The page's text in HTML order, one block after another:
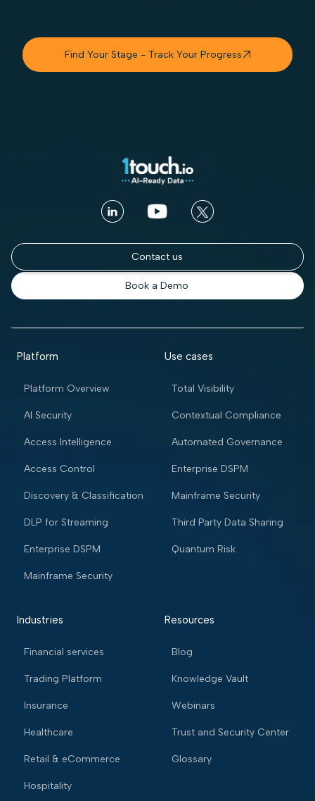
Find Your Stage - Track Your Progress 
Contact us
Book a Demo
Platform
Platform Overview
AI Security
Access Intelligence
Access Control
Discovery & Classification
DLP for Streaming
Enterprise DSPM
Mainframe Security
Use cases
Total Visibility
Contextual Compliance
Automated Governance
Enterprise DSPM
Mainframe Security
Third Party Data Sharing
Quantum Risk
Industries
Financial services
Trading Platform
Insurance
Healthcare
Retail & eCommerce
Hospitality
Resources
Blog
Knowledge Vault
Webinars
Trust and Security Center
Glossary